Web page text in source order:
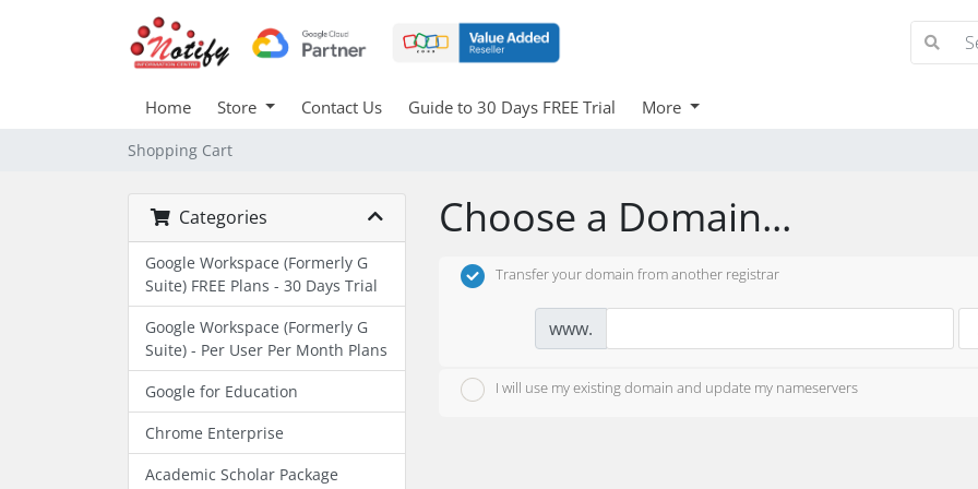
Home Store Contact Us Guide to 30 Days FREE Trial More
Shopping Cart
Categories
Google Workspace (Formerly G
Suite) FREE Plans - 30 Days Trial
Google Workspace (Formerly G
Suite) - Per User Per Month Plans
Google for Education
Chrome Enterprise
Academic Scholar Package
Choose a Domain...
Transfer your domain from another registrar
www.
I will use my existing domain and update my nameservers